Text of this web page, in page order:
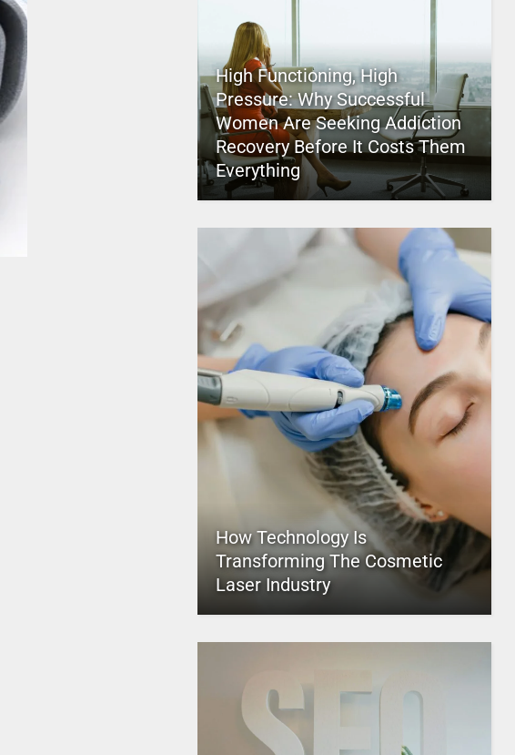
High Functioning, High
Pressure: Why Successful
Women Are Seeking Addiction
Recovery Before It Costs Them
Everything
How Technology Is
Transforming The Cosmetic
Laser Industry